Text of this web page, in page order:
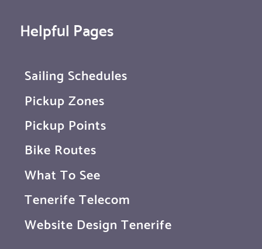
Helpful Pages
Sailing Schedules
Pickup Zones
Pickup Points
Bike Routes
What To See
Tenerife Telecom
Website Design Tenerife